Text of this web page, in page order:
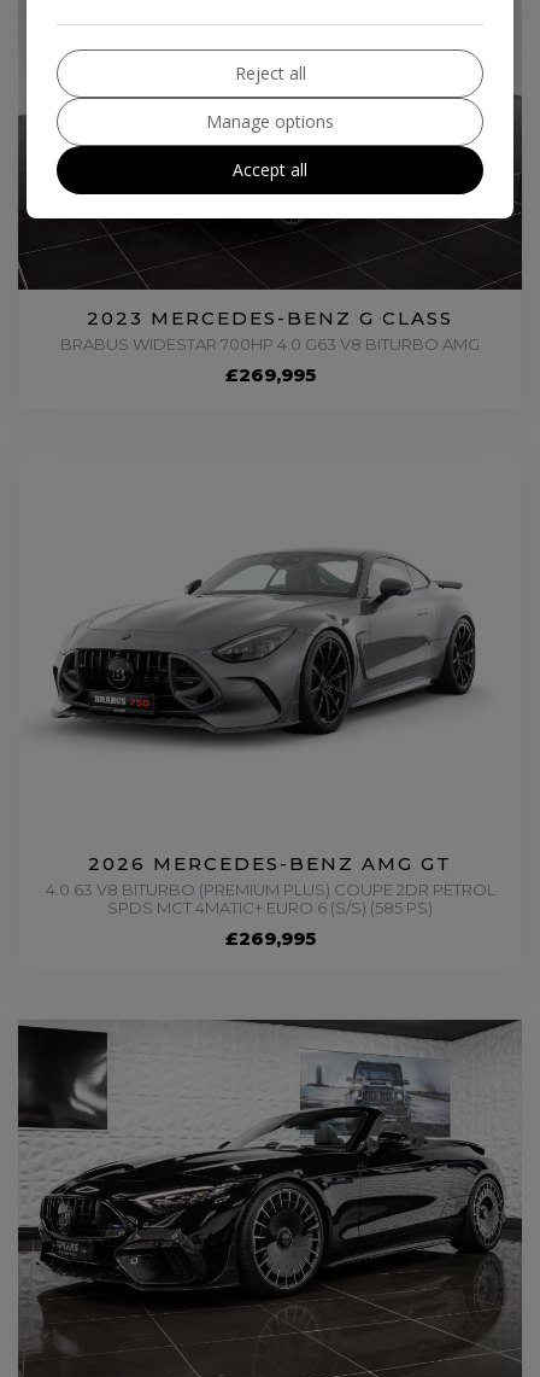
2023 MERCEDES-BENZ G CLASS
BRABUS WIDESTAR 700HP 4.0 G63 V8 BITURBO AMG
£269,995
2026 MERCEDES-BENZ AMG GT
4.0 63 V8 BITURBO (PREMIUM PLUS) COUPE 2DR PETROL
SPDS MCT 4MATIC+ EURO 6 (S/S) (585 PS)
£269,995
Reject all
Manage options
Accept all